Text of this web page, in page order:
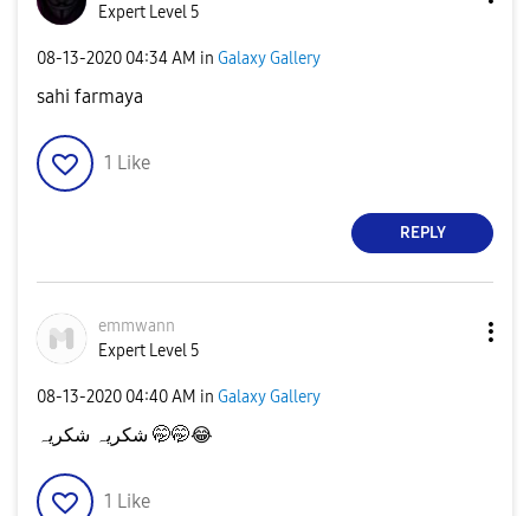
Expert Level 5
‎08-13-2020 04:34 AM in Galaxy Gallery
sahi farmaya
1 Like
REPLY
emmwann
Expert Level 5
‎08-13-2020 04:40 AM in Galaxy Gallery
شکریہ شکریہ 🤭🤭😂
1 Like